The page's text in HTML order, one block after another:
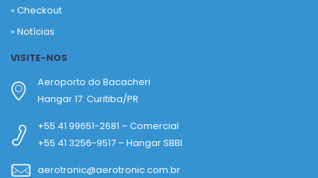
»Checkout
»Notícias
VISITE-NOS
Aeroporto do Bacacheri
Hangar 17. Curitiba/PR
+55 41 99651-2681 – Comercial
+55 41 3256-9517 – Hangar SBBI
aerotronic@aerotronic.com.br